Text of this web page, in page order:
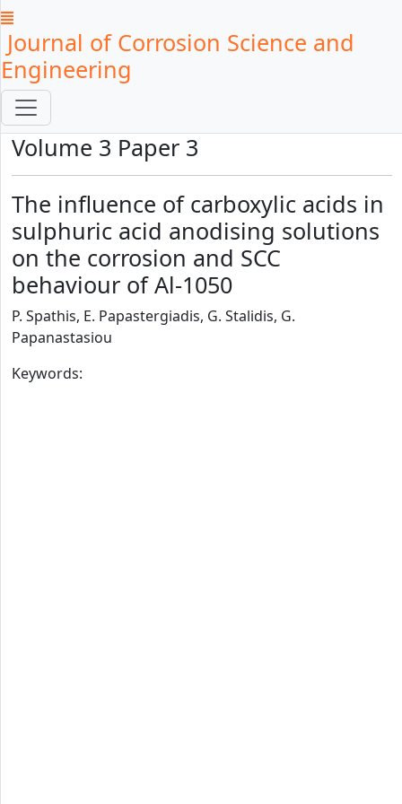
Journal of Corrosion Science and
Engineering
Volume 3 Paper 3
The influence of carboxylic acids in
sulphuric acid anodising solutions
on the corrosion and SCC
behaviour of Al-1050
P. Spathis, E. Papastergiadis, G. Stalidis, G.
Papanastasiou
Keywords: